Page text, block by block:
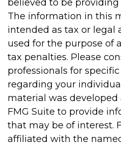
believed to be
The information in this
intended as tax or legal
used for the purpose of
tax penalties. Please
professionals for
regarding your
material was
FMG Suite to provide
that may be of interest.
affiliated with the